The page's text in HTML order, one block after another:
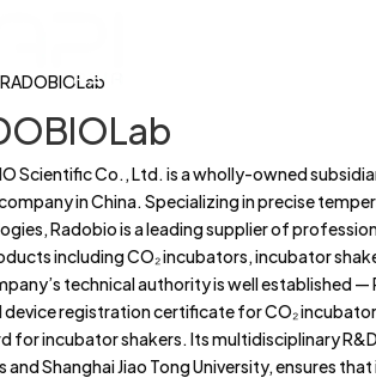
Scientific Co., Ltd. is a wholly-owned
in China. Specializing in precise
Radobio is a leading supplier of
including CO₂ incubators, incubator
technical authority is well established
device registration certificate for CO₂
for incubator shakers. Its multidisciplinary
and Shanghai Jiao Tong University, ensures